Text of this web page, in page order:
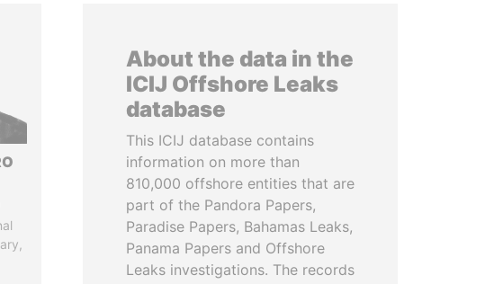
About the data in the
ICIJ Offshore Leaks
database
This ICIJ database contains
information on more than
810,000 offshore entities that are
part of the Pandora Papers,
Paradise Papers, Bahamas Leaks,
Panama Papers and Offshore
Leaks investigations. The records